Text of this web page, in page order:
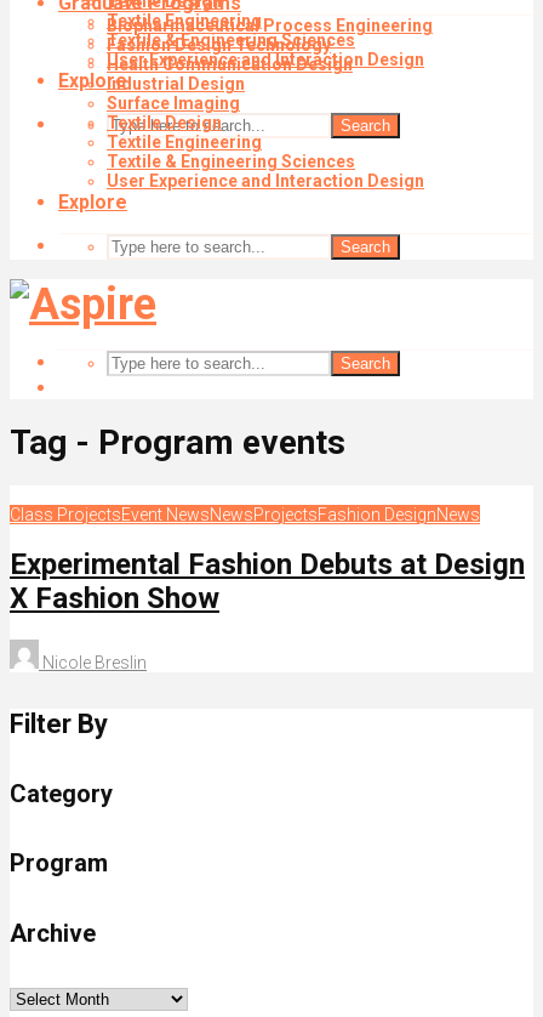
Textile Engineering
Textile & Engineering Sciences
User Experience and Interaction Design
Explore
Search
Biopharmaceutical Process Engineering
Fashion Design Technology
Health Communication Design
Industrial Design
Surface Imaging
Textile Design
Textile Engineering
Textile & Engineering Sciences
User Experience and Interaction Design
Explore
Search
Search
Tag - Program events
Class ProjectsEvent NewsNewsProjectsFashion DesignNews
Experimental Fashion Debuts at Design
X Fashion Show
Nicole Breslin
Filter By
Category
Program
Archive